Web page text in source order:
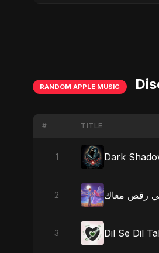
RANDOM APPLE MUSIC
# TITLE
1 Dark
2
3 Dil Se Dil